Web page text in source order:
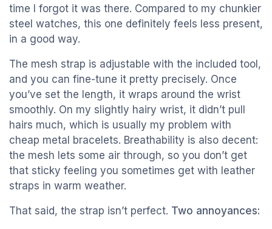
time I forgot it was there. Compared to my chunkier
steel watches, this one definitely feels less present,
in a good way.
The mesh strap is adjustable with the included tool,
and you can fine-tune it pretty precisely. Once
you’ve set the length, it wraps around the wrist
smoothly. On my slightly hairy wrist, it didn’t pull
hairs much, which is usually my problem with
cheap metal bracelets. Breathability is also decent:
the mesh lets some air through, so you don’t get
that sticky feeling you sometimes get with leather
straps in warm weather.
That said, the strap isn’t perfect. Two annoyances: